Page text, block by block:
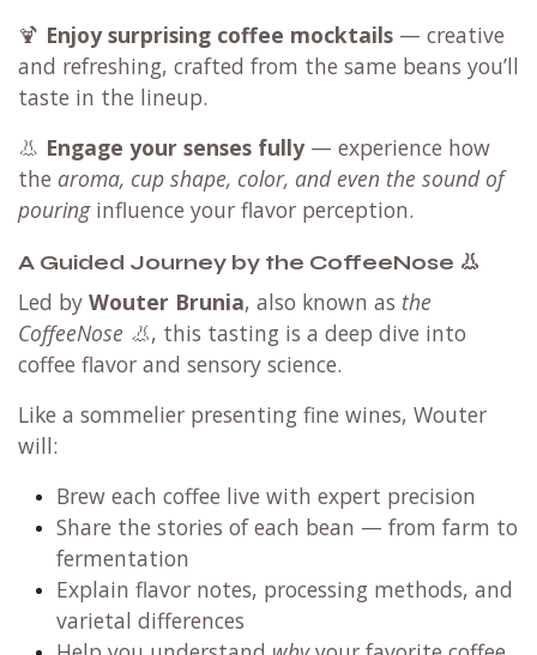
🍹 Enjoy surprising coffee mocktails — creative
and refreshing, crafted from the same beans you’ll
taste in the lineup.
👃 Engage your senses fully— experience how
the aroma, cup shape, color, and even the sound of
pouringinfluence your flavor perception.
A Guided Journey by the CoffeeNose 👃
Led by Wouter Brunia, also known as the
CoffeeNose 👃, this tasting is a deep dive into
coffee flavor and sensory science.
Like a sommelier presenting fine wines, Wouter
will:
Brew each coffee live with expert precision
Share the stories of each bean — from farm to
fermentation
Explain flavor notes, processing methods, and
varietal differences